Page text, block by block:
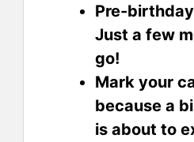
Pre-
Just a few
go!
Mark your
because a
is about to